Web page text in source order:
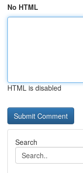
No HTML
HTML is disabled
Search